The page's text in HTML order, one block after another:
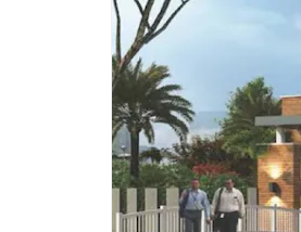
families and individuals alike.